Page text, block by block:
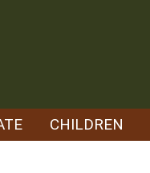
CHILDREN